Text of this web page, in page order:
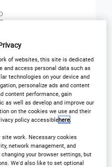
am ET
Closed
of websites, this site is dedicated
and access personal data such as
technologies on your device and
personalize ads and content
content performance, gain
as well as develop and improve our
on the cookies we use and their
policy accessiblehere
work. Necessary cookies
network management, and
your browser settings, but
We'd also like to set optional